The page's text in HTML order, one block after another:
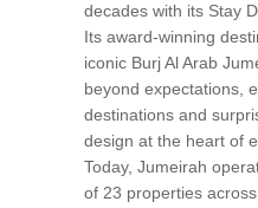
decades with its Stay
Its award-winning
iconic Burj Al Arab
beyond expectations,
destinations and
design at the heart of
Today, Jumeirah
of 23 properties